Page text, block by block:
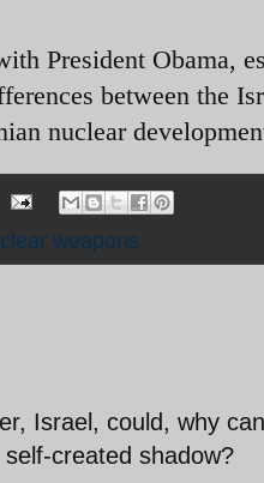
President Obama,
between the
nuclear
weapons
Israel, could, why
created shadow?